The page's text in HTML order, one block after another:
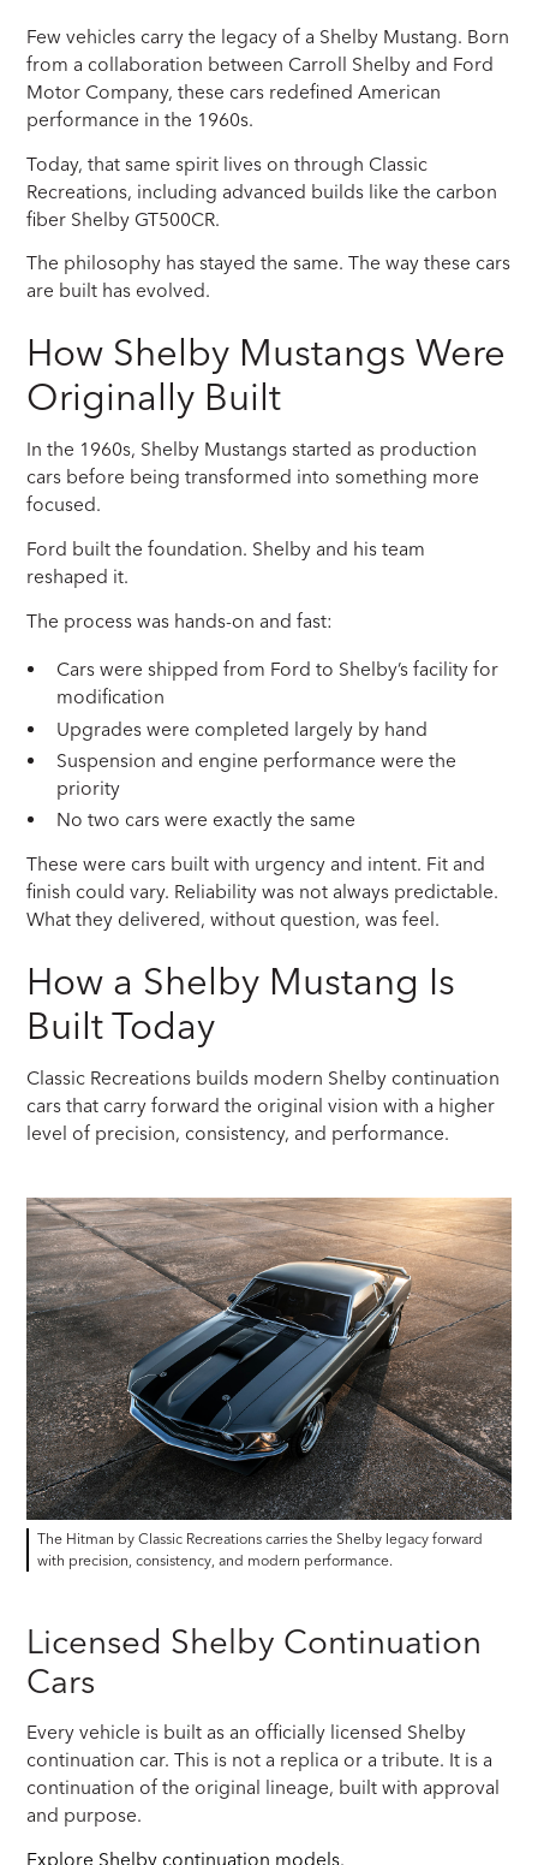
Few vehicles carry the legacy of a Shelby Mustang. Born
from a collaboration between Carroll Shelby and Ford
Motor Company, these cars redefined American
performance in the 1960s.
Today, that same spirit lives on through Classic
Recreations, including advanced builds like the carbon
fiber Shelby GT500CR.
The philosophy has stayed the same. The way these cars
are built has evolved.
How Shelby Mustangs Were
Originally Built
In the 1960s, Shelby Mustangs started as production
cars before being transformed into something more
focused.
Ford built the foundation. Shelby and his team
reshaped it.
The process was hands-on and fast:
Cars were shipped from Ford to Shelby’s facility for
modification
Upgrades were completed largely by hand
Suspension and engine performance were the
priority
No two cars were exactly the same
These were cars built with urgency and intent. Fit and
finish could vary. Reliability was not always predictable.
What they delivered, without question, was feel.
How a Shelby Mustang Is
Built Today
Classic Recreations builds modern Shelby continuation
cars that carry forward the original vision with a higher
level of precision, consistency, and performance.
The Hitman by Classic Recreations carries the Shelby legacy forward
with precision, consistency, and modern performance.
Licensed Shelby Continuation
Cars
Every vehicle is built as an officially licensed Shelby
continuation car. This is not a replica or a tribute. It is a
continuation of the original lineage, built with approval
and purpose.
Explore Shelby continuation models.